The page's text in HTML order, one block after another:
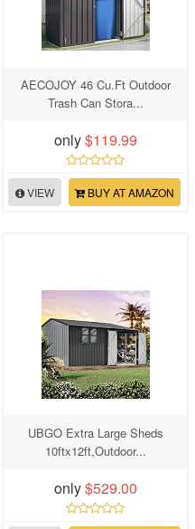
AECOJOY 46 Cu.Ft Outdoor
Trash Can Stora...
only$119.99
VIEW BUY AT AMAZON
UBGO Extra Large Sheds
10ftx12ft,Outdoor...
only$529.00